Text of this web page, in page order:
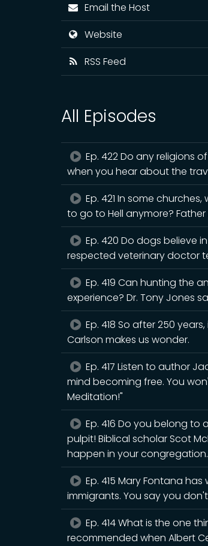
Email the Host
Website
RSS Feed
All Episodes
Ep. 422 Do any religions
when you hear about the
Ep. 421 In some
to go to Hell anymore? Father
Ep. 420 Do dogs believe
respected veterinary doctor
Ep. 419 Can hunting the
experience? Dr. Tony Jones
Ep. 418 So after 250
Carlson makes us wonder.
Ep. 417 Listen to author
mind becoming free. You
Meditation!"
Ep. 416 Do you belong
pulpit! Biblical scholar Scot
happen in your congregation.
Ep. 415 Mary Fontana
immigrants. You say you
Ep. 414 What is the one
recommended when Albert